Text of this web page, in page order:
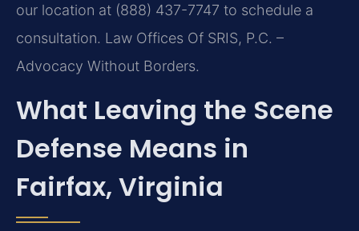
our location at (888) 437-7747 to schedule a
consultation. Law Offices Of SRIS, P.C. –
Advocacy Without Borders.
What Leaving the Scene
Defense Means in
Fairfax, Virginia